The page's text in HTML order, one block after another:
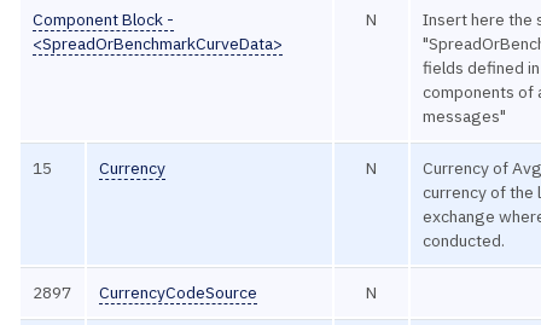
Component Block -
<SpreadOrBenchmarkCurveData>
N
Insert here the
fields defined
components of
messages"
15 Currency N
Currency of
currency of the
exchange
conducted.
2897 CurrencyCodeSource N